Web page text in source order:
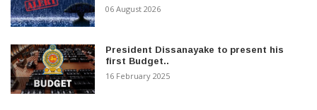
06 August 2026
President Dissanayake to present his
first Budget..
16 February 2025